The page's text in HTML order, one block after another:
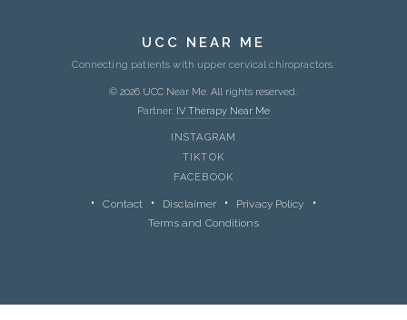
UCC NEAR ME
Connecting patients with upper cervical chiropractors.
© 2026 UCC Near Me. All rights reserved.
Partner: IV Therapy Near Me
INSTAGRAM
TIKTOK
FACEBOOK
Contact Disclaimer
Privacy Policy
Terms and Conditions